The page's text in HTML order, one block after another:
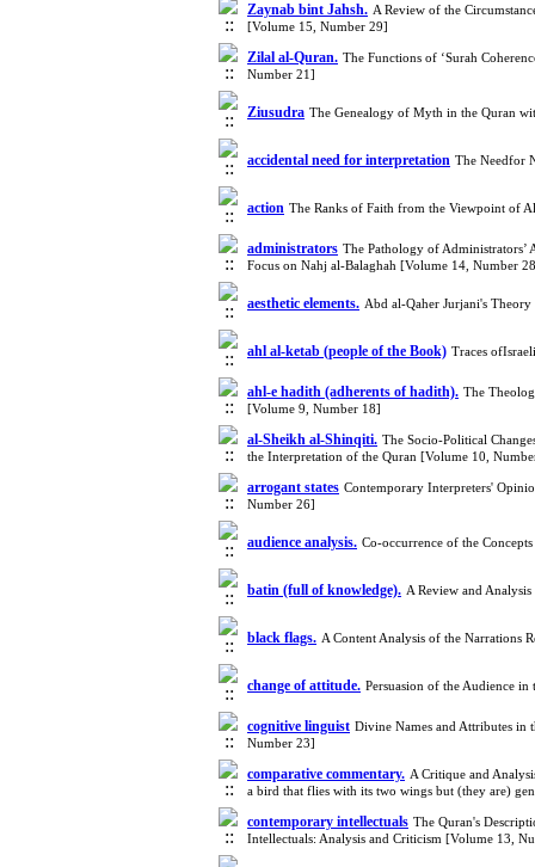
Zaynab bint Jahsh. A Review of the
[Volume 15, Number 29]
Zilal al-Quran. The Functions of ‘Surah
Number 21]
Ziusudra The Genealogy of Myth in the Quran
accidental need for interpretation The Needfor
action The Ranks of Faith from the Viewpoint of
administrators The Pathology of Administrators’
Focus on Nahj al-Balaghah [Volume 14, Number
aesthetic elements. Abd al-Qaher Jurjani's
ahl al-ketab (people of the Book) Traces
ahl-e hadith (adherents of hadith). The
[Volume 9, Number 18]
al-Sheikh al-Shinqiti. The Socio-Political
the Interpretation of the Quran [Volume 10,
arrogant states Contemporary Interpreters'
Number 26]
audience analysis. Co-occurrence of the
batin (full of knowledge). A Review and
black flags. A Content Analysis of the Narrations
change of attitude. Persuasion of the Audience
cognitive linguist Divine Names and Attributes in
Number 23]
comparative commentary. A Critique and
a bird that flies with its two wings but (they are)
contemporary intellectuals The Quran's
Intellectuals: Analysis and Criticism [Volume 13,